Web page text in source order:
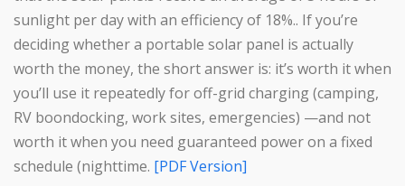
sunlight per day with an efficiency of 18%.. If you’re
deciding whether a portable solar panel is actually
worth the money, the short answer is: it’s worth it when
you’ll use it repeatedly for off-grid charging (camping,
RV boondocking, work sites, emergencies) —and not
worth it when you need guaranteed power on a fixed
schedule (nighttime.
[PDF Version]